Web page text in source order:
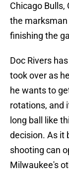
Chicago
the
finishing the
Doc Rivers
took over as
he wants to
rotations, and
long ball like
decision. As it
shooting can
Milwaukee's